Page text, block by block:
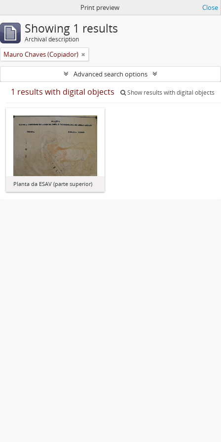
Print preview Close
Showing 1 results
Archival description
Mauro Chaves (Copiador)
Advanced search options
1 results with digital objects Show results with digital objects
Planta da ESAV (parte superior)